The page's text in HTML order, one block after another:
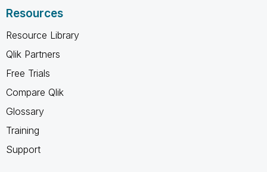
Resources
Resource Library
Qlik Partners
Free Trials
Compare Qlik
Glossary
Training
Support